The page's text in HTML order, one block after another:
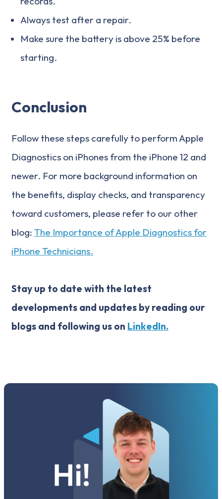
Always test after a repair.
Make sure the battery is above 25% before
starting.
Conclusion
Follow these steps carefully to perform Apple
Diagnostics on iPhones from the iPhone 12 and
newer. For more background information on
the benefits, display checks, and transparency
toward customers, please refer to our other
blog: The Importance of Apple Diagnostics for
iPhone Technicians.
Stay up to date with the latest
developments and updates by reading our
blogs and following us on LinkedIn.